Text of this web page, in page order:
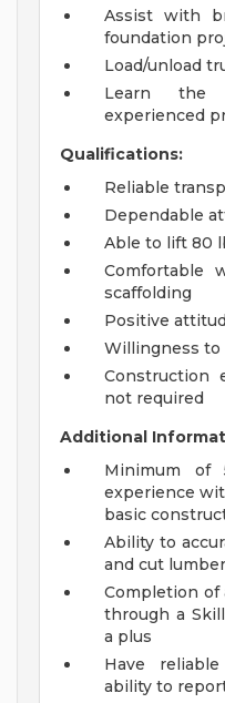
Assist with
foundation
Load/unload
Learn the
experienced
Qualifications:
Reliable
Dependable
Able to lift 80
Comfortable
scaffolding
Positive
Willingness to
Construction
not required
Additional
Minimum of
experience
basic
Ability to
and cut
Completion of
through a
a plus
Have
ability to